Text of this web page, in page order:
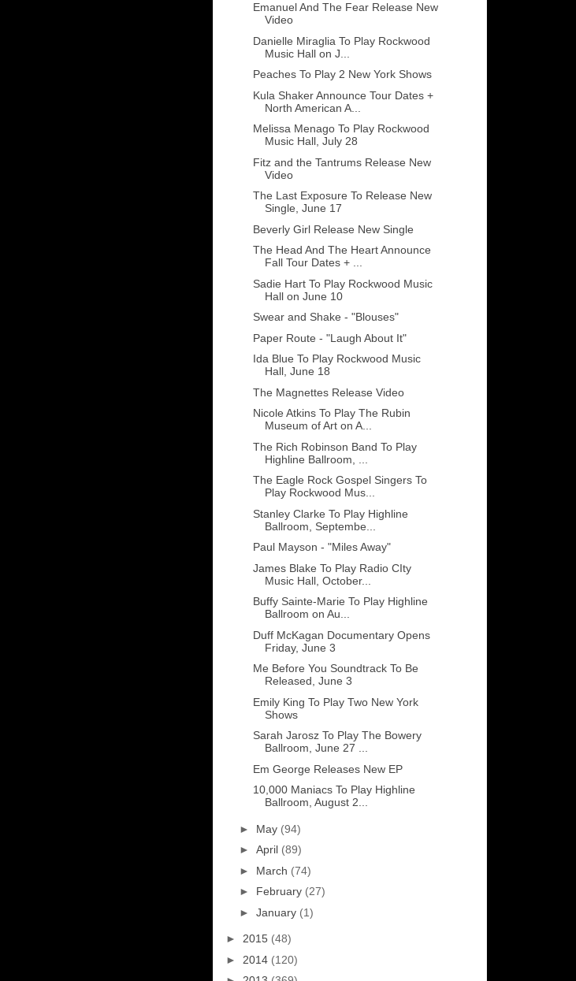
Emanuel And The Fear Release New
Video
Danielle Miraglia To Play Rockwood
Music Hall on J...
Peaches To Play 2 New York Shows
Kula Shaker Announce Tour Dates +
North American A...
Melissa Menago To Play Rockwood
Music Hall, July 28
Fitz and the Tantrums Release New
Video
The Last Exposure To Release New
Single, June 17
Beverly Girl Release New Single
The Head And The Heart Announce
Fall Tour Dates + ...
Sadie Hart To Play Rockwood Music
Hall on June 10
Swear and Shake - "Blouses"
Paper Route - "Laugh About It"
Ida Blue To Play Rockwood Music
Hall, June 18
The Magnettes Release Video
Nicole Atkins To Play The Rubin
Museum of Art on A...
The Rich Robinson Band To Play
Highline Ballroom, ...
The Eagle Rock Gospel Singers To
Play Rockwood Mus...
Stanley Clarke To Play Highline
Ballroom, Septembe...
Paul Mayson - "Miles Away"
James Blake To Play Radio CIty
Music Hall, October...
Buffy Sainte-Marie To Play Highline
Ballroom on Au...
Duff McKagan Documentary Opens
Friday, June 3
Me Before You Soundtrack To Be
Released, June 3
Emily King To Play Two New York
Shows
Sarah Jarosz To Play The Bowery
Ballroom, June 27 ...
Em George Releases New EP
10,000 Maniacs To Play Highline
Ballroom, August 2...
► May (94)
► April (89)
► March (74)
► February (27)
► January (1)
► 2015 (48)
► 2014 (120)